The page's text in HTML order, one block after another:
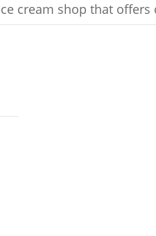
cream shop that offers